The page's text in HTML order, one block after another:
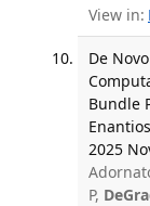
View in:
De
Bundle
2025
P,